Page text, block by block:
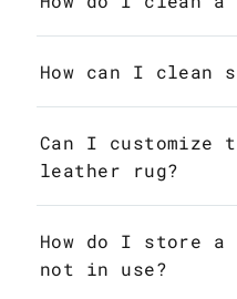
How can I clean
Can I customize
leather rug?
How do I store a
not in use?